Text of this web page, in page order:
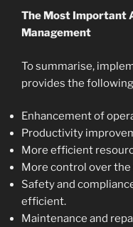
The Most Important
Management
To summarise,
provides the
Enhancement of
Productivity
More efficient
More control over the
Safety and
efficient.
Maintenance and